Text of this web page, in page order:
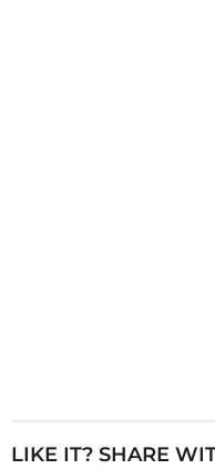
LIKE IT? SHARE